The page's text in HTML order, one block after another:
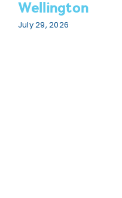
Wellington
July 29, 2026